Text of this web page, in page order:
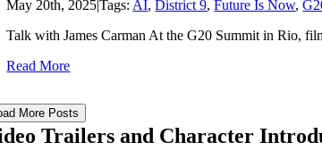
May 20th, 2025|Tags: AI,District 9,Future Is Now,
Talk with James Carman At the G20 Summit in Rio,
Read More
More Posts
Trailers and Character